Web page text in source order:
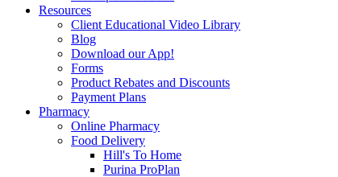
Resources
Client Educational Video Library
Blog
Download our App!
Forms
Product Rebates and Discounts
Payment Plans
Pharmacy
Online Pharmacy
Food Delivery
Hill's To Home
Purina ProPlan